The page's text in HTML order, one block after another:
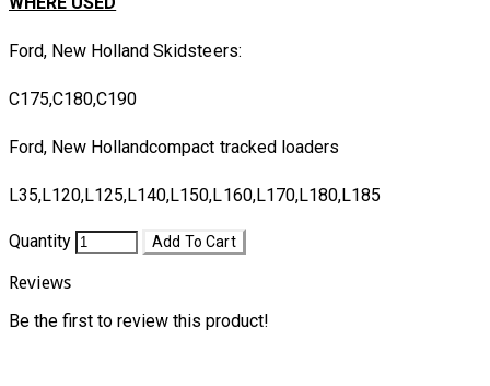
Ford, New Holland Skidsteers:
C175,C180,C190
Ford, New Hollandcompact tracked loaders
L35,L120,L125,L140,L150,L160,L170,L180,L185
Quantity Add To Cart
Reviews
Be the first to review this product!